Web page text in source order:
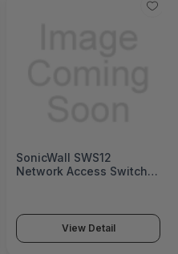
SonicWall SWS12
Network Access Switch
View Detail